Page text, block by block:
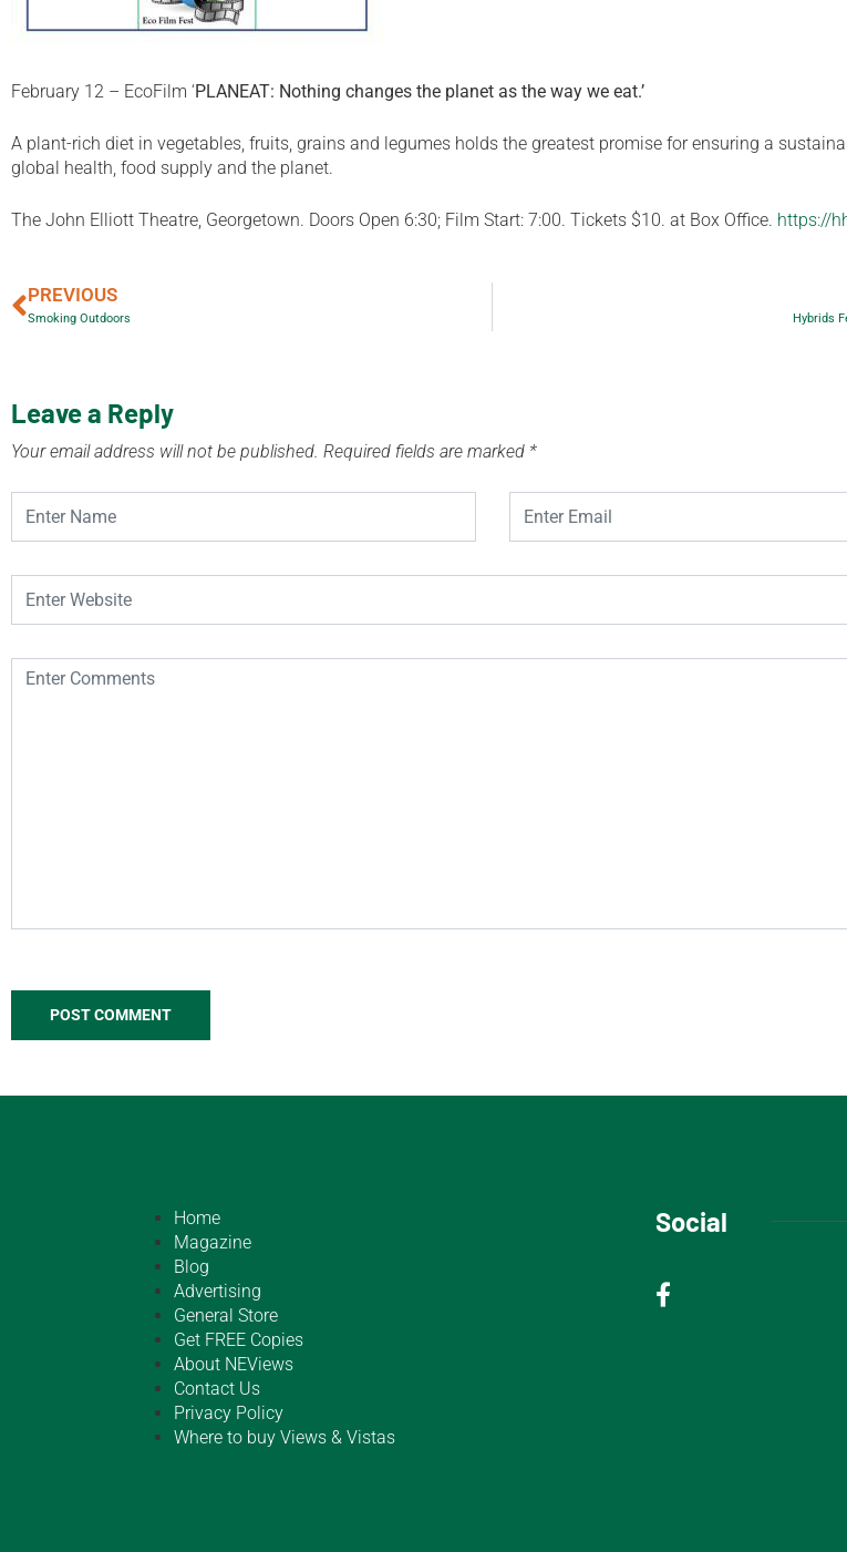
February 12 – EcoFilm ‘PLANEAT: Nothing changes the planet as the way we eat.’
A plant-rich diet in vegetables, fruits, grains and legumes holds the greatest promise for ensuring a
global health, food supply and the planet.
The John Elliott Theatre, Georgetown. Doors Open 6:30; Film Start: 7:00. Tickets $10. at Box Office. https://
PREVIOUS
Smoking Outdoors Hybrids
Leave a Reply
Your email address will not be published. Required fields are marked *
Home
Magazine
Blog
Advertising
General Store
Get FREE Copies
About NEViews
Contact Us
Privacy Policy
Where to buy Views & Vistas
Social